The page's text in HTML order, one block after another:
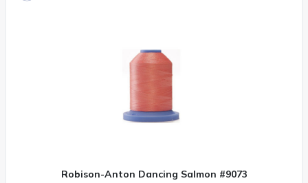
Robison-Anton Dancing Salmon #9073